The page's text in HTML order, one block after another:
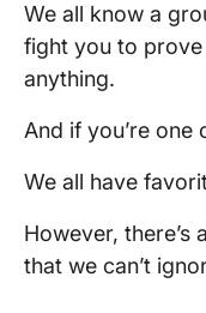
We all know a
fight you to
anything.
And if you’re one
We all have
However, there’s
that we can’t